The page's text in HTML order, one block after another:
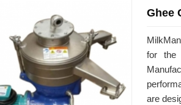
Ghee
for the
are